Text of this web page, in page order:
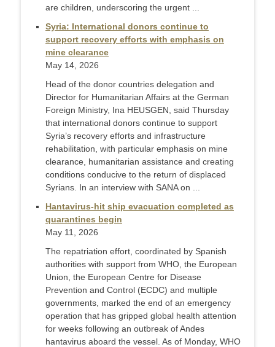
are children, underscoring the urgent ...
Syria: International donors continue to
support recovery efforts with emphasis on
mine clearance
May 14, 2026
Head of the donor countries delegation and
Director for Humanitarian Affairs at the German
Foreign Ministry, Ina HEUSGEN, said Thursday
that international donors continue to support
Syria’s recovery efforts and infrastructure
rehabilitation, with particular emphasis on mine
clearance, humanitarian assistance and creating
conditions conducive to the return of displaced
Syrians. In an interview with SANA on ...
Hantavirus-hit ship evacuation completed as
quarantines begin
May 11, 2026
The repatriation effort, coordinated by Spanish
authorities with support from WHO, the European
Union, the European Centre for Disease
Prevention and Control (ECDC) and multiple
governments, marked the end of an emergency
operation that has gripped global health attention
for weeks following an outbreak of Andes
hantavirus aboard the vessel. As of Monday, WHO